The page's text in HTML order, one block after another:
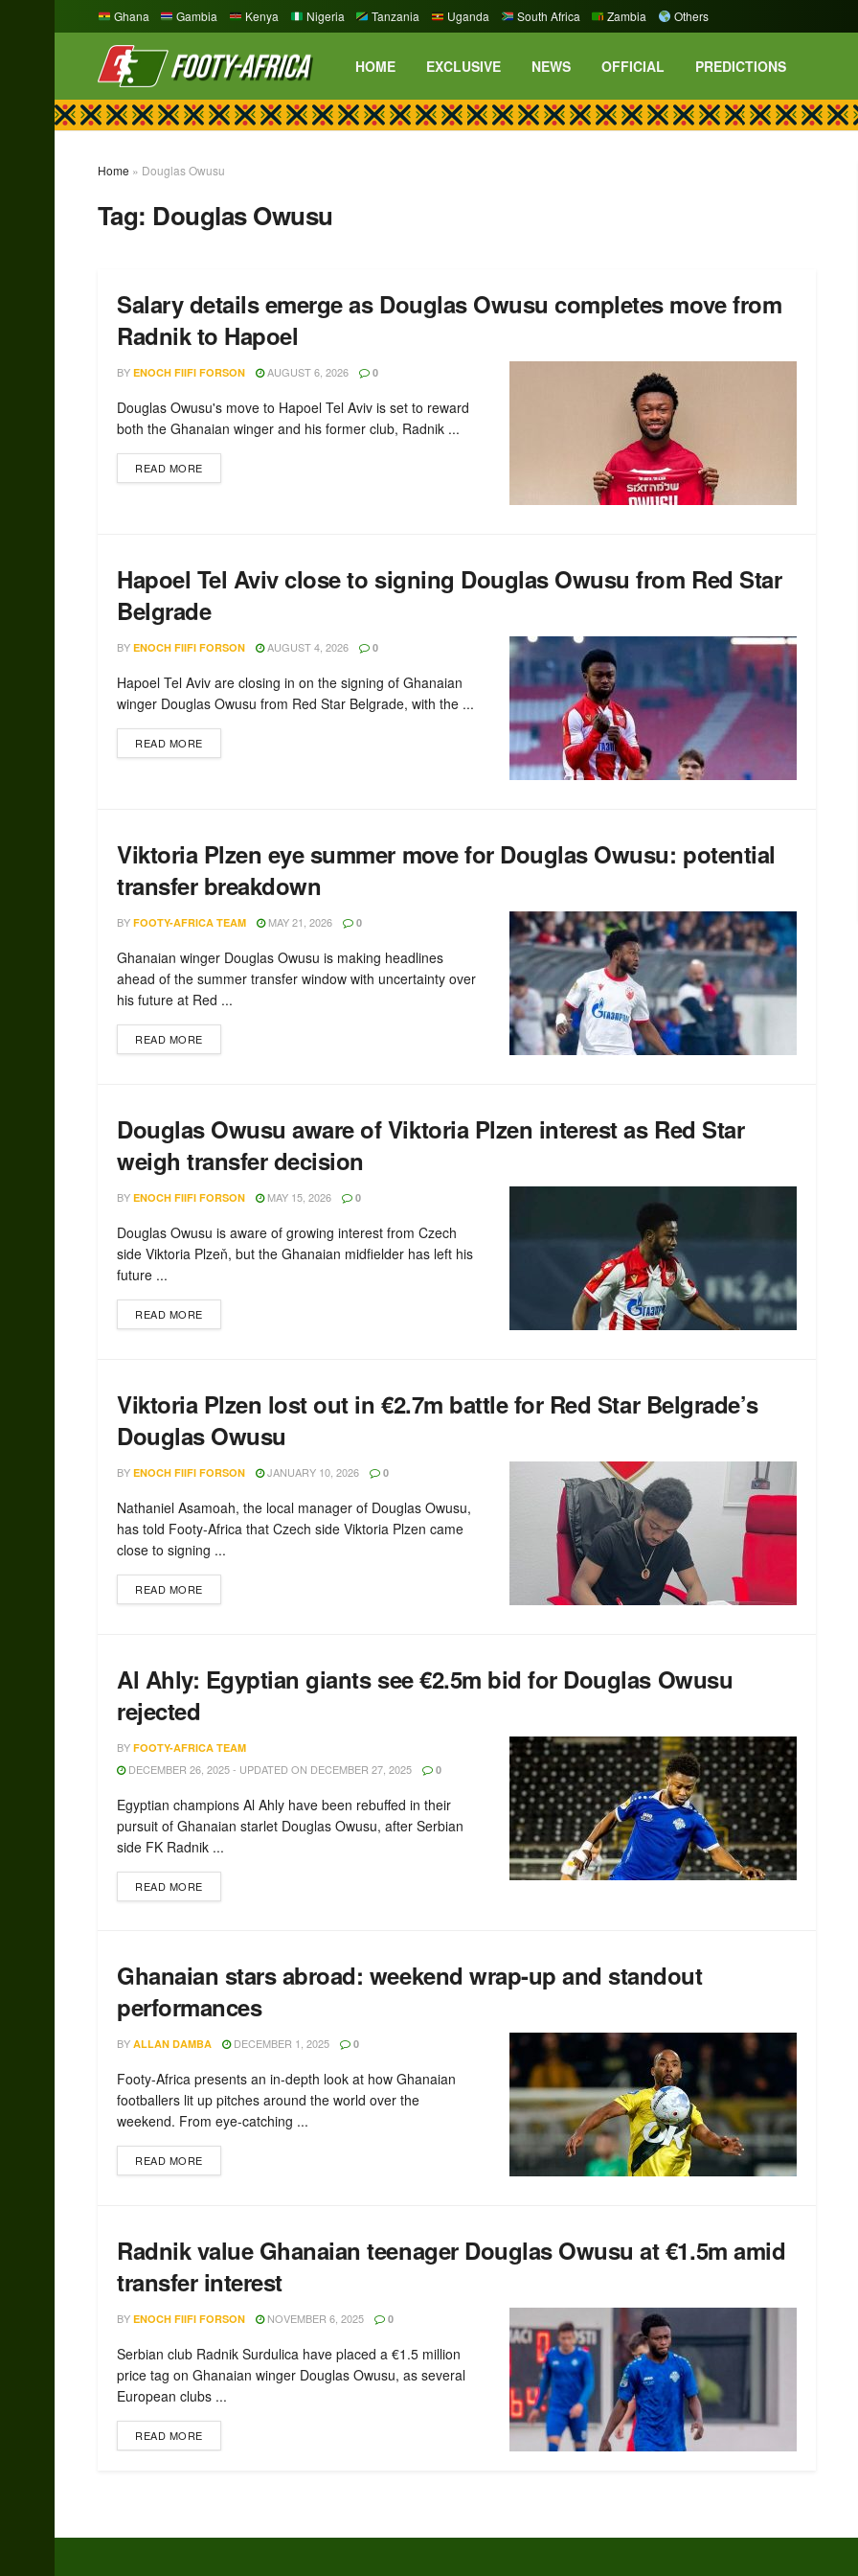
Ghana Gambia Kenya Nigeria Tanzania Uganda South Africa Zambia Others
HOME EXCLUSIVE NEWS OFFICIAL PREDICTIONS
Home » Douglas Owusu
Tag: Douglas Owusu
Salary details emerge as Douglas Owusu completes move from
Radnik to Hapoel
BY ENOCH FIIFI FORSON AUGUST 6, 2026 0
Douglas Owusu's move to Hapoel Tel Aviv is set to reward
both the Ghanaian winger and his former club, Radnik ...
READ MORE
Hapoel Tel Aviv close to signing Douglas Owusu from Red Star
Belgrade
BY ENOCH FIIFI FORSON AUGUST 4, 2026 0
Hapoel Tel Aviv are closing in on the signing of Ghanaian
winger Douglas Owusu from Red Star Belgrade, with the ...
READ MORE
Viktoria Plzen eye summer move for Douglas Owusu: potential
transfer breakdown
BY FOOTY-AFRICA TEAM MAY 21, 2026 0
Ghanaian winger Douglas Owusu is making headlines
ahead of the summer transfer window with uncertainty over
his future at Red ...
READ MORE
Douglas Owusu aware of Viktoria Plzen interest as Red Star
weigh transfer decision
BY ENOCH FIIFI FORSON MAY 15, 2026 0
Douglas Owusu is aware of growing interest from Czech
side Viktoria Plzeň, but the Ghanaian midfielder has left his
future ...
READ MORE
Viktoria Plzen lost out in €2.7m battle for Red Star Belgrade’s
Douglas Owusu
BY ENOCH FIIFI FORSON JANUARY 10, 2026 0
Nathaniel Asamoah, the local manager of Douglas Owusu,
has told Footy-Africa that Czech side Viktoria Plzen came
close to signing ...
READ MORE
Al Ahly: Egyptian giants see €2.5m bid for Douglas Owusu
rejected
BY FOOTY-AFRICA TEAM
DECEMBER 26, 2025 - UPDATED ON DECEMBER 27, 2025 0
Egyptian champions Al Ahly have been rebuffed in their
pursuit of Ghanaian starlet Douglas Owusu, after Serbian
side FK Radnik ...
READ MORE
Ghanaian stars abroad: weekend wrap-up and standout
performances
BY ALLAN DAMBA DECEMBER 1, 2025 0
Footy-Africa presents an in-depth look at how Ghanaian
footballers lit up pitches around the world over the
weekend. From eye-catching ...
READ MORE
Radnik value Ghanaian teenager Douglas Owusu at €1.5m amid
transfer interest
BY ENOCH FIIFI FORSON NOVEMBER 6, 2025 0
Serbian club Radnik Surdulica have placed a €1.5 million
price tag on Ghanaian winger Douglas Owusu, as several
European clubs ...
READ MORE